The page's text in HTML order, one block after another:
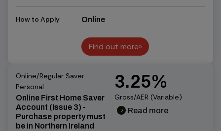
How to Apply Online
Find out more
Find out more
Online/Regular Saver
Personal
Online First Home Saver
Account (Issue 3) -
Purchase property must
be in Northern Ireland
3.25%
Gross/AER (Variable)
chevron_right Read more